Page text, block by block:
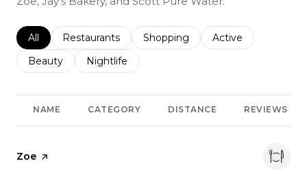
Search businesses related to
All Search businesses related to
Restaurants Search businesses related to
Shopping Search businesses
Active
Search businesses related to
Beauty Search businesses related to
Nightlife
NAME CATEGORY DISTANCE REVIEWS
Visit the
Zoe page on Yelp